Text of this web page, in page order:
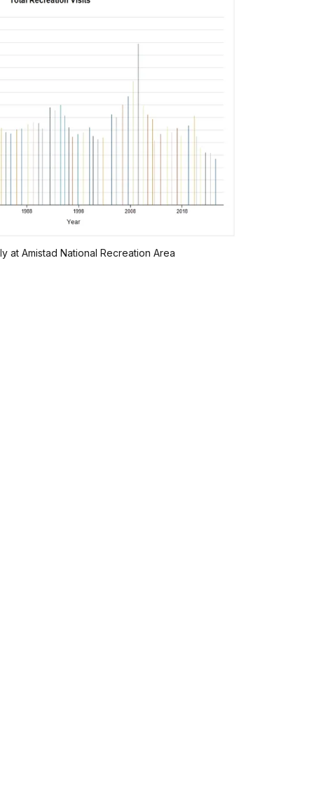
at Amistad National Recreation Area